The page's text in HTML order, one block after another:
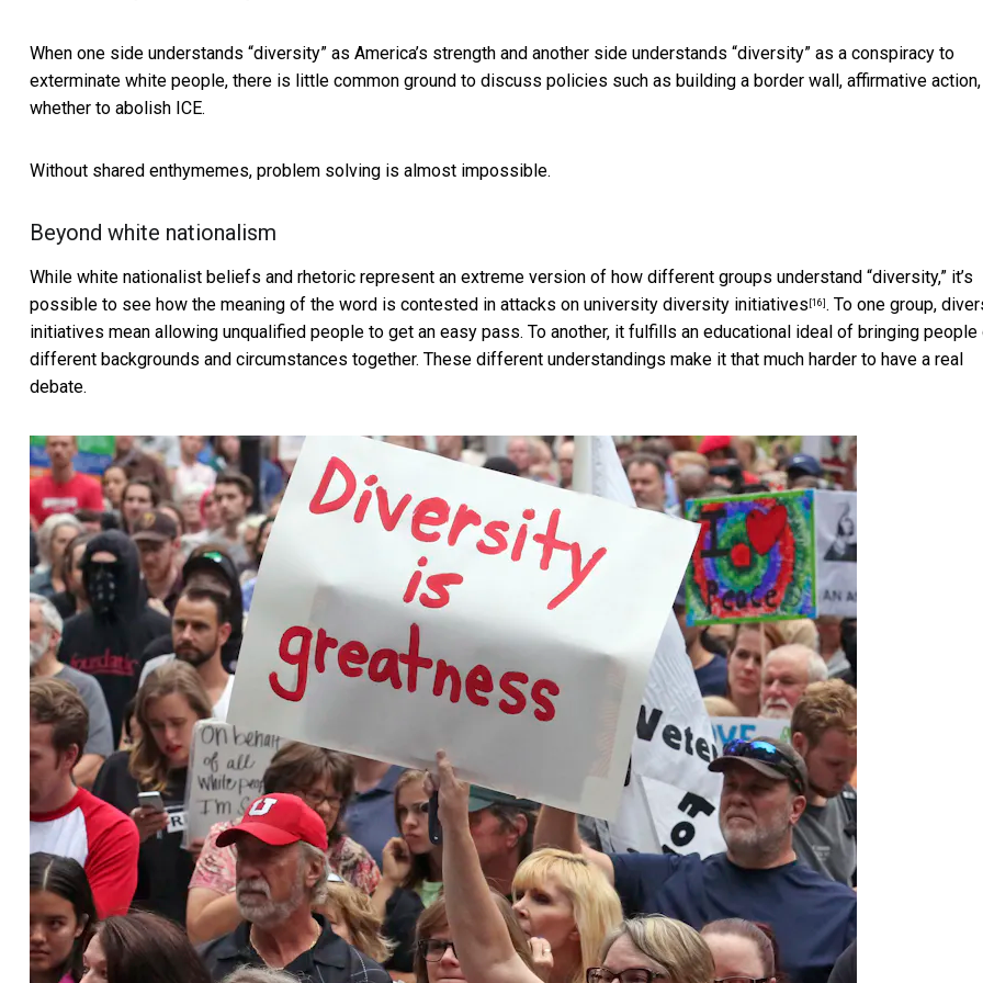
When one side understands “diversity” as America’s strength and another side understands “diversity” as a conspiracy to
exterminate white people, there is little common ground to discuss policies such as building a border wall, affirmative
whether to abolish ICE.
Without shared enthymemes, problem solving is almost impossible.
Beyond white nationalism
While white nationalist beliefs and rhetoric represent an extreme version of how different groups understand “diversity,” it’s
possible to see how the meaning of the word is contested in attacks on university diversity initiatives [16] . To one group,
initiatives mean allowing unqualified people to get an easy pass. To another, it fulfills an educational ideal of bringing people
different backgrounds and circumstances together. These different understandings make it that much harder to have a real
debate.